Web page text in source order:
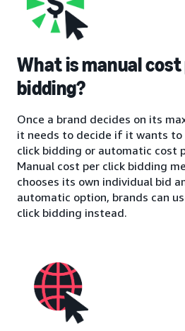
What is manual
bidding?
Once a brand decides on its
it needs to decide if it wants to
click bidding or automatic cost
Manual cost per click bidding
chooses its own individual bid
automatic option, brands can
click bidding instead.